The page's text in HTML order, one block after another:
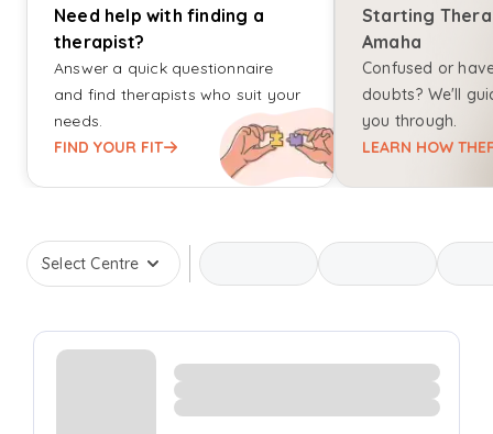
Need help with finding a
therapist?
Answer a quick questionnaire
and find therapists who suit your
needs.
FIND YOUR FIT
Starting
Amaha
Confused or
doubts? We'll
you through.
LEARN HOW
Select Centre